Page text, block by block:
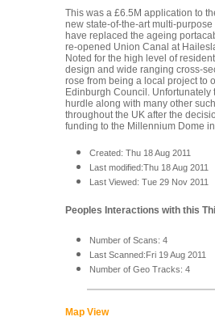
This was a £6.5M application to
new state-of-the-art multi-
have replaced the ageing
re-opened Union Canal at
Noted for the high level of
design and wide ranging cross-
rose from being a local project to
Edinburgh Council. Unfortunately
hurdle along with many other
throughout the UK after the
funding to the Millennium Dome
Created: Thu 18 Aug 2011
Last modified:Thu 18 Aug 2011
Last Viewed: Tue 29 Nov 2011
Peoples Interactions with this
Number of Scans: 4
Last Scanned:Fri 19 Aug 2011
Number of Geo Tracks: 4
Map View